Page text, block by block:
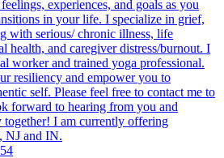
experiences, and goals as you
in your life. I specialize in grief,
with serious/ chronic illness, life
health, and caregiver distress/burnout. I
worker and trained yoga professional.
resiliency and empower you to
self. Please feel free to contact me to
forward to hearing from you and
together! I am currently offering
NJ and IN.